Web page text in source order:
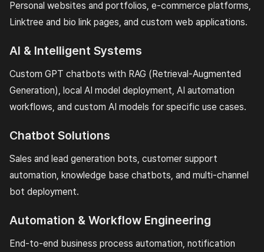
Personal websites and portfolios, e-commerce platforms,
Linktree and bio link pages, and custom web applications.
AI & Intelligent Systems
Custom GPT chatbots with RAG (Retrieval-Augmented
Generation), local AI model deployment, AI automation
workflows, and custom AI models for specific use cases.
Chatbot Solutions
Sales and lead generation bots, customer support
automation, knowledge base chatbots, and multi-channel
bot deployment.
Automation & Workflow Engineering
End-to-end business process automation, notification